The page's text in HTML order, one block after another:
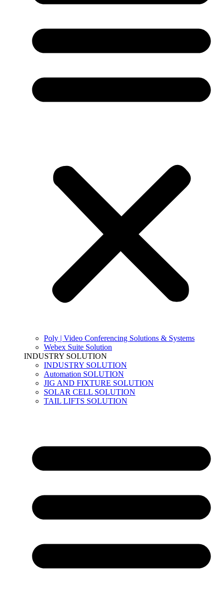
Poly | Video Conferencing Solutions & Systems
Webex Suite Solution
INDUSTRY SOLUTION
INDUSTRY SOLUTION
Automation SOLUTION
JIG AND FIXTURE SOLUTION
SOLAR CELL SOLUTION
TAIL LIFTS SOLUTION